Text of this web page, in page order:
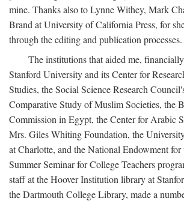
mine. Thanks also to Lynne Withey, Mark
Brand at University of California Press, for
through the editing and publication processes.
The institutions that aided me,
Stanford University and its Center for
Studies, the Social Science Research
Comparative Study of Muslim Societies, the
Commission in Egypt, the Center for Arabic
Mrs. Giles Whiting Foundation, the
at Charlotte, and the National Endowment
Summer Seminar for College Teachers
staff at the Hoover Institution library at
the Dartmouth College Library, made a